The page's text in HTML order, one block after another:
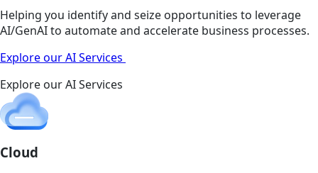
Helping you identify and seize opportunities to leverage
AI/GenAI to automate and accelerate business processes.
Explore our AI Services
Explore our AI Services
Cloud